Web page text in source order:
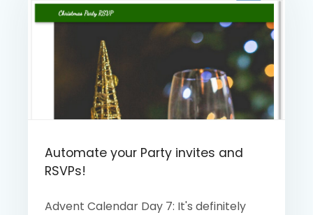
Automate your Party invites and
RSVPs!
Advent Calendar Day 7: It's definitely